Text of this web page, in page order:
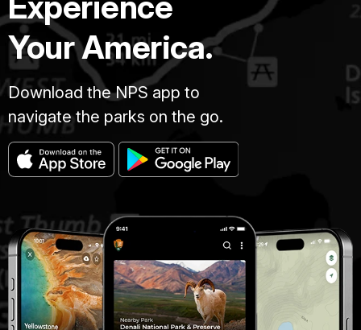
Your America.
Download the NPS app to
navigate the parks on the go.